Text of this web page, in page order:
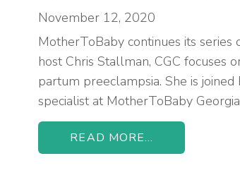
November 12, 2020
MotherToBaby continues its series
host Chris Stallman, CGC focuses
partum preeclampsia. She is
specialist at MotherToBaby
READ MORE...